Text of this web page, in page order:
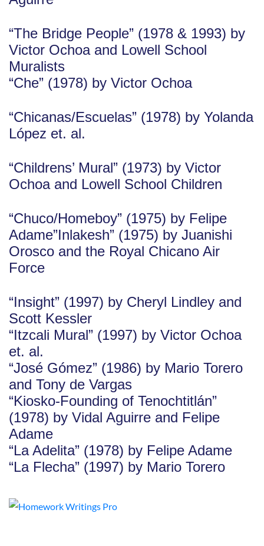
“The Bridge People” (1978 & 1993) by
Victor Ochoa and Lowell School
Muralists
“Che” (1978) by Victor Ochoa
“Chicanas/Escuelas” (1978) by Yolanda
López et. al.
“Childrens’ Mural” (1973) by Victor
Ochoa and Lowell School Children
“Chuco/Homeboy” (1975) by Felipe
Adame”Inlakesh” (1975) by Juanishi
Orosco and the Royal Chicano Air
Force
“Insight” (1997) by Cheryl Lindley and
Scott Kessler
“Itzcali Mural” (1997) by Victor Ochoa
et. al.
“José Gómez” (1986) by Mario Torero
and Tony de Vargas
“Kiosko-Founding of Tenochtitlán”
(1978) by Vidal Aguirre and Felipe
Adame
“La Adelita” (1978) by Felipe Adame
“La Flecha” (1997) by Mario Torero